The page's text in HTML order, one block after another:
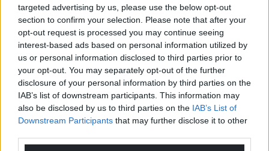
targeted advertising by us, please use the below opt-out
section to confirm your selection. Please note that after your
opt-out request is processed you may continue seeing
interest-based ads based on personal information utilized by
us or personal information disclosed to third parties prior to
your opt-out. You may separately opt-out of the further
disclosure of your personal information by third parties on the
IAB’s list of downstream participants. This information may
also be disclosed by us to third parties on the IAB’s List of
Downstream Participants that may further disclose it to other
10COMMENTS
Oldest